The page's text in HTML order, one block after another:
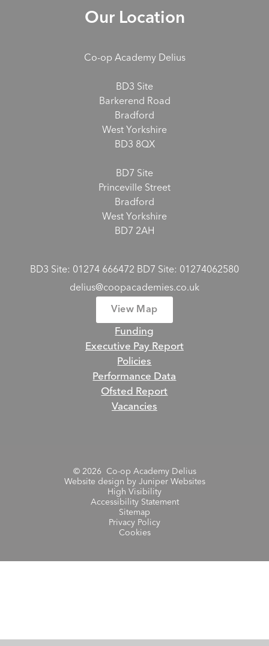
Our Location
Co-op Academy Delius
BD3 Site
Barkerend Road
Bradford
West Yorkshire
BD3 8QX
BD7 Site
Princeville Street
Bradford
West Yorkshire
BD7 2AH
BD3 Site: 01274 666472 BD7 Site: 01274062580
delius@coopacademies.co.uk
View Map
Funding
Executive Pay Report
Policies
Performance Data
Ofsted Report
Vacancies
© 2026 Co-op Academy Delius
Website design by Juniper Websites
High Visibility
Accessibility Statement
Sitemap
Privacy Policy
Cookies